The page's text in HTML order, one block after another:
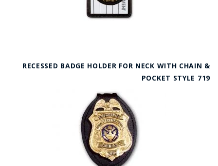
RECESSED BADGE HOLDER FOR NECK WITH CHAIN &
POCKET STYLE 719